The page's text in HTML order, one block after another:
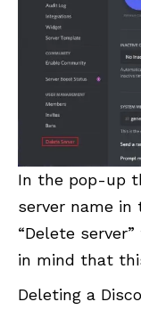
In the pop-up
server name
“Delete
in mind that
Deleting a